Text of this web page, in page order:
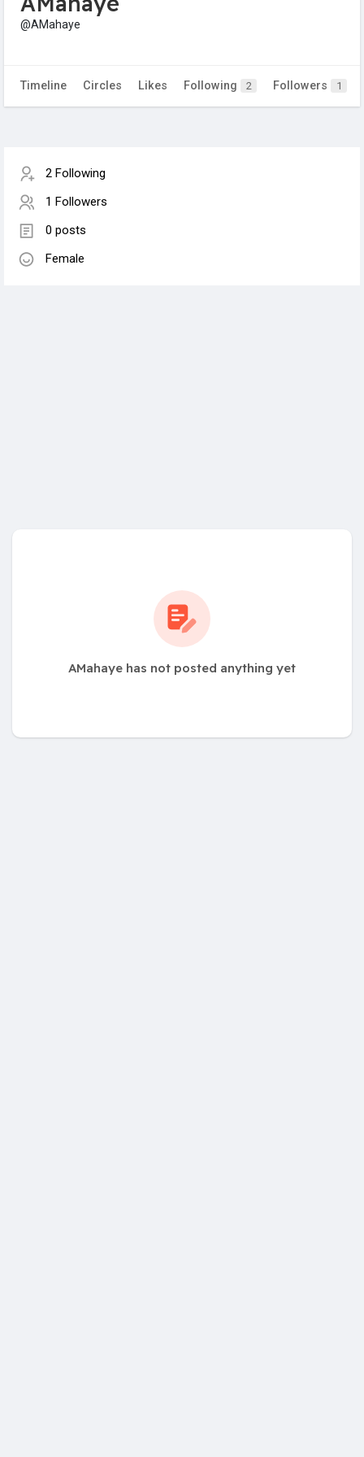
@AMahaye
Timeline Circles Likes Following 2 Followers 1
2 Following
1 Followers
0 posts
Female
AMahaye has not posted anything yet